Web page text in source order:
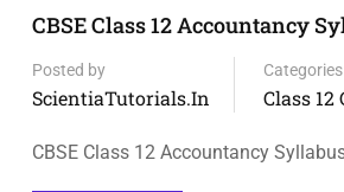
CBSE Class 12 Accountancy
Posted by
ScientiaTutorials.in
Categories
Class 12
CBSE Class 12 Accountancy